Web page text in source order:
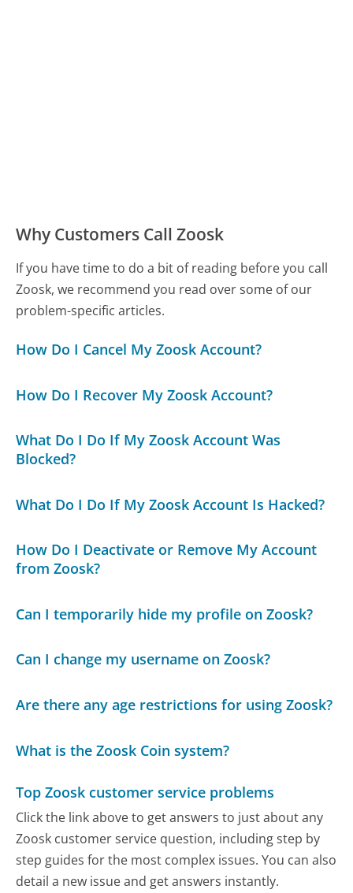
Why Customers Call Zoosk
If you have time to do a bit of reading before you call
Zoosk, we recommend you read over some of our
problem-specific articles.
How Do I Cancel My Zoosk Account?
How Do I Recover My Zoosk Account?
What Do I Do If My Zoosk Account Was
Blocked?
What Do I Do If My Zoosk Account Is Hacked?
How Do I Deactivate or Remove My Account
from Zoosk?
Can I temporarily hide my profile on Zoosk?
Can I change my username on Zoosk?
Are there any age restrictions for using Zoosk?
What is the Zoosk Coin system?
Top Zoosk customer service problems
Click the link above to get answers to just about any
Zoosk customer service question, including step by
step guides for the most complex issues. You can also
detail a new issue and get answers instantly.